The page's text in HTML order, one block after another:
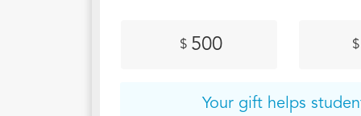
reach
love to
$ 500 $
Your gift helps